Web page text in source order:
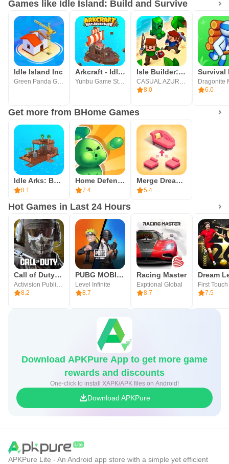
attractive!
Expand the land and earn as much cash as possible to
become an idle construction tycoon and succeed in this
fantastic world!
If you like construction games, you will enjoy Idle Island:
and build the best camp.
Games like Idle Island: Build and Survive
Idle Island Inc
Green Panda Games
Arkcraft - Idle Adventure
Yunbu Game Studio
Isle Builder: Click to Survive
CASUAL AZUR GAMES
8.0
6.0
Get more from BHome Games
Idle Arks: Build at Sea
8.1
Home Defense - Zombie Siege
7.4
Merge Dream Mansion: Renovate
5.4
Hot Games in Last 24 Hours
Call of Duty®: Mobile
Activision Publishing, Inc.
8.2
PUBG MOBILE
Level Infinite
8.7
Racing Master
Exptional Global
8.7
7.5
Download APKPure App to get more game
rewards and discounts
One-click to install XAPK/APK files on Android!
Download APKPure
APKPure Lite - An Android app store with a simple yet efficient